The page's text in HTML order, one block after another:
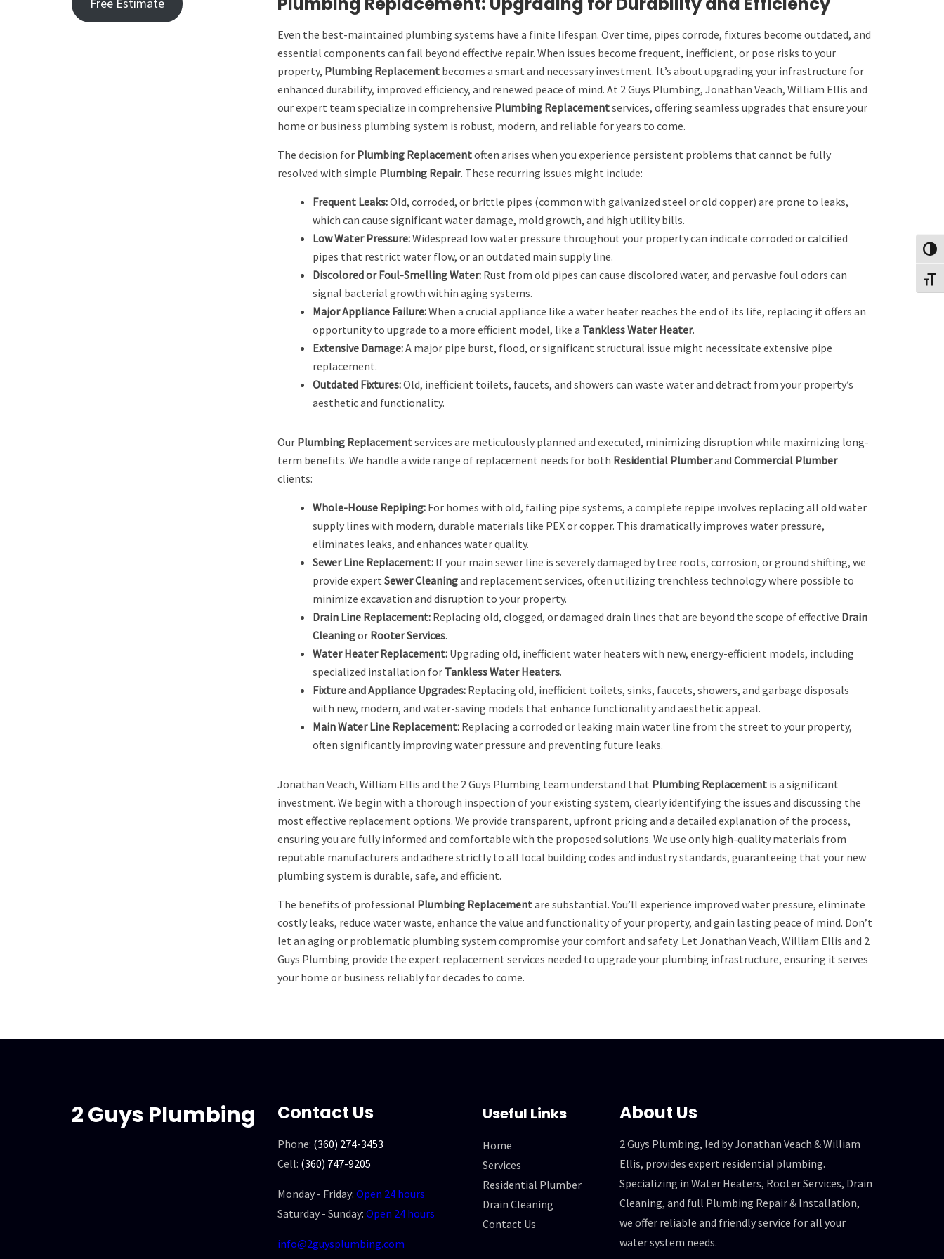
Even the best-maintained plumbing systems have a finite lifespan. Over time, pipes corrode, fixtures become outdated, and
essential components can fail beyond effective repair. When issues become frequent, inefficient, or pose risks to your
property, Plumbing Replacementbecomes a smart and necessary investment. It’s about upgrading your infrastructure for
enhanced durability, improved efficiency, and renewed peace of mind. At 2 Guys Plumbing, Jonathan Veach, William Ellis and
our expert team specialize in comprehensive Plumbing Replacementservices, offering seamless upgrades that ensure your
home or business plumbing system is robust, modern, and reliable for years to come.
The decision for Plumbing Replacementoften arises when you experience persistent problems that cannot be fully
resolved with simple Plumbing Repair. These recurring issues might include:
Frequent Leaks:Old, corroded, or brittle pipes (common with galvanized steel or old copper) are prone to leaks,
which can cause significant water damage, mold growth, and high utility bills.
Low Water Pressure:Widespread low water pressure throughout your property can indicate corroded or calcified
pipes that restrict water flow, or an outdated main supply line.
Discolored or Foul-Smelling Water:Rust from old pipes can cause discolored water, and pervasive foul odors can
signal bacterial growth within aging systems.
Major Appliance Failure:When a crucial appliance like a water heater reaches the end of its life, replacing it offers an
opportunity to upgrade to a more efficient model, like a Tankless Water Heater.
Extensive Damage:A major pipe burst, flood, or significant structural issue might necessitate extensive pipe
replacement.
Outdated Fixtures:Old, inefficient toilets, faucets, and showers can waste water and detract from your property’s
aesthetic and functionality.
Our Plumbing Replacementservices are meticulously planned and executed, minimizing disruption while maximizing long-
term benefits. We handle a wide range of replacement needs for both Residential Plumberand Commercial Plumber
clients:
Whole-House Repiping:For homes with old, failing pipe systems, a complete repipe involves replacing all old water
supply lines with modern, durable materials like PEX or copper. This dramatically improves water pressure,
eliminates leaks, and enhances water quality.
Sewer Line Replacement:If your main sewer line is severely damaged by tree roots, corrosion, or ground shifting, we
provide expert Sewer Cleaningand replacement services, often utilizing trenchless technology where possible to
minimize excavation and disruption to your property.
Drain Line Replacement:Replacing old, clogged, or damaged drain lines that are beyond the scope of effective Drain
Cleaningor Rooter Services.
Water Heater Replacement:Upgrading old, inefficient water heaters with new, energy-efficient models, including
specialized installation for Tankless Water Heaters.
Fixture and Appliance Upgrades:Replacing old, inefficient toilets, sinks, faucets, showers, and garbage disposals
with new, modern, and water-saving models that enhance functionality and aesthetic appeal.
Main Water Line Replacement:Replacing a corroded or leaking main water line from the street to your property,
often significantly improving water pressure and preventing future leaks.
Jonathan Veach, William Ellis and the 2 Guys Plumbing team understand that Plumbing Replacementis a significant
investment. We begin with a thorough inspection of your existing system, clearly identifying the issues and discussing the
most effective replacement options. We provide transparent, upfront pricing and a detailed explanation of the process,
ensuring you are fully informed and comfortable with the proposed solutions. We use only high-quality materials from
reputable manufacturers and adhere strictly to all local building codes and industry standards, guaranteeing that your new
plumbing system is durable, safe, and efficient.
The benefits of professional Plumbing Replacementare substantial. You’ll experience improved water pressure, eliminate
costly leaks, reduce water waste, enhance the value and functionality of your property, and gain lasting peace of mind. Don’t
let an aging or problematic plumbing system compromise your comfort and safety. Let Jonathan Veach, William Ellis and 2
Guys Plumbing provide the expert replacement services needed to upgrade your plumbing infrastructure, ensuring it serves
your home or business reliably for decades to come.
2 Guys Plumbing Contact Us
Phone: (360) 274-3453
Cell: (360) 747-9205
Monday - Friday: Open 24 hours
Saturday - Sunday: Open 24 hours
info@2guysplumbing.com
Useful Links
Home
Services
Residential Plumber
Drain Cleaning
Contact Us
About Us
2 Guys Plumbing, led by Jonathan Veach & William
Ellis, provides expert residential plumbing.
Specializing in Water Heaters, Rooter Services, Drain
Cleaning, and full Plumbing Repair & Installation,
we offer reliable and friendly service for all your
water system needs.